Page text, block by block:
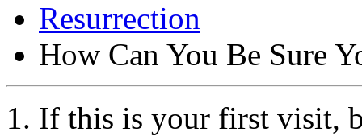
Resurrection
How Can You Be Sure
If this is your first visit,